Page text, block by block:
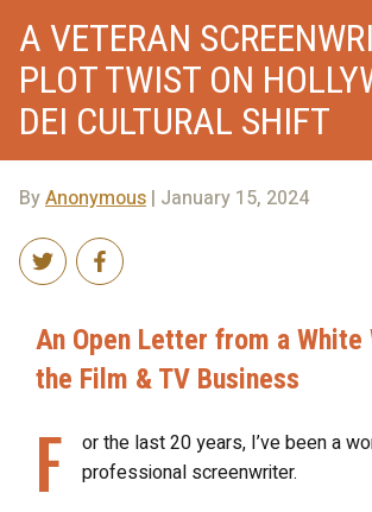
A VETERAN
PLOT TWIST ON
DEI CULTURAL SHIFT
ByAnonymous | January 15, 2024
An Open Letter from a
the Film & TV Business
F
or the last 20 years, I’ve been a
professional screenwriter.